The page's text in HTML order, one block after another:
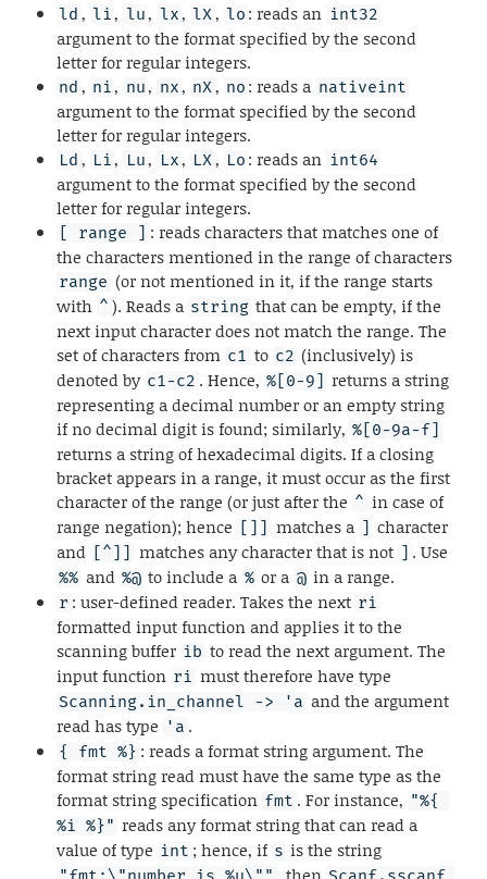
ld , li, lu, lx, lX, lo : reads an int32
argument to the format specified by the second
letter for regular integers.
nd , ni, nu, nx, nX, no : reads a nativeint
argument to the format specified by the second
letter for regular integers.
Ld , Li, Lu, Lx, LX, Lo : reads an int64
argument to the format specified by the second
letter for regular integers.
[ range ] : reads characters that matches one of
the characters mentioned in the range of characters
range (or not mentioned in it, if the range starts
with ^ ). Reads a string that can be empty, if the
next input character does not match the range. The
set of characters from c1 to c2 (inclusively) is
denoted by c1-c2 . Hence, %[0-9] returns a string
representing a decimal number or an empty string
if no decimal digit is found; similarly, %[0-9a-f]
returns a string of hexadecimal digits. If a closing
bracket appears in a range, it must occur as the first
character of the range (or just after the ^ in case of
range negation); hence
[]] matches a ] character
and [^]] matches any character that is not ] . Use
%% and %@ to include a % or a @ in a range.
r : user-defined reader. Takes the next ri
formatted input function and applies it to the
scanning buffer ib to read the next argument. The
input function ri must therefore have type
Scanning.in_channel -> 'a and the argument
read has type 'a .
{ fmt %} : reads a format string argument. The
format string read must have the same type as the
format string specification fmt . For instance, "%{
%i %}" reads any format string that can read a
value of type int ; hence, if s is the string